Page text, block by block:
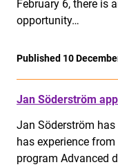
February 6, there is
opportunity…
Published 10
Jan Söderström
Jan Söderström
has experience
program Advanced